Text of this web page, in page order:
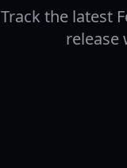
Track the latest
release